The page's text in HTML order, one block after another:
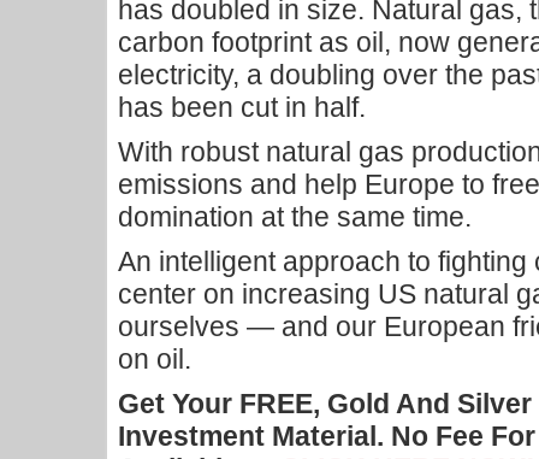
has doubled in size. Natural gas,
carbon footprint as oil, now
electricity, a doubling over the
has been cut in half.
With robust natural gas
emissions and help Europe to
domination at the same time.
An intelligent approach to
center on increasing US natural
ourselves — and our European
on oil.
Get Your FREE, Gold And
Investment Material. No Fee